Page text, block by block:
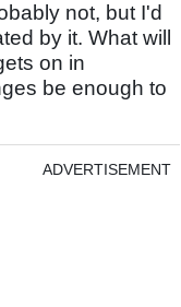
not, but I'd
by it. What will
on in
be enough to
ADVERTISEMENT